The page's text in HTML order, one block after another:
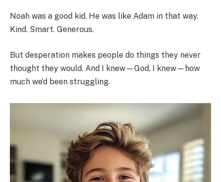
Noah was a good kid. He was like Adam in that way.
Kind. Smart. Generous.
But desperation makes people do things they never
thought they would. And I knew—God, I knew—how
much we’d been struggling.